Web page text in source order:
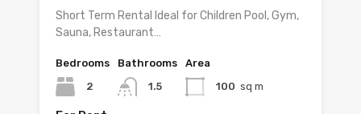
Short Term Rental Ideal for Children Pool, Gym,
Sauna, Restaurant…
Bedrooms
2
Bathrooms
1.5
Area
100 sq m